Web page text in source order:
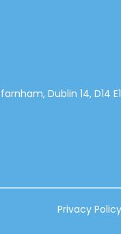
Dublin 14, D14
Privacy Policy